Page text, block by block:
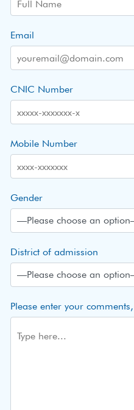
Email
CNIC Number
Mobile Number
Gender
District of admission
Please enter your